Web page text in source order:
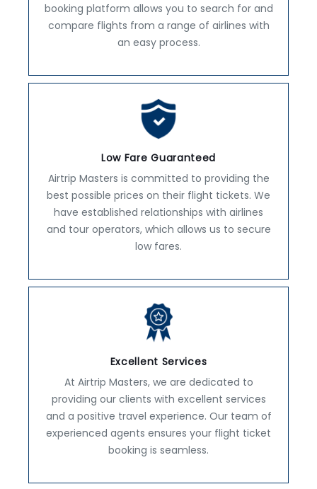
booking platform allows you to search for and
compare flights from a range of airlines with
an easy process.
Low Fare Guaranteed
Airtrip Masters is committed to providing the
best possible prices on their flight tickets. We
have established relationships with airlines
and tour operators, which allows us to secure
low fares.
Excellent Services
At Airtrip Masters, we are dedicated to
providing our clients with excellent services
and a positive travel experience. Our team of
experienced agents ensures your flight ticket
booking is seamless.